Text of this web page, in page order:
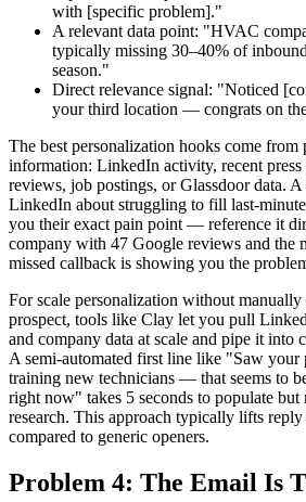
with [specific problem]."
A relevant data point: "HVAC
typically missing 30–40% of
season."
Direct relevance signal: "Noticed
your third location — congrats on
The best personalization hooks come
information: LinkedIn activity, recent
reviews, job postings, or Glassdoor data.
LinkedIn about struggling to fill last-
you their exact pain point — reference it
company with 47 Google reviews and the
missed callback is showing you the
For scale personalization without manually
prospect, tools like Clay let you pull
and company data at scale and pipe it into
A semi-automated first line like "Saw your
training new technicians — that seems to
right now" takes 5 seconds to populate but
research. This approach typically lifts
compared to generic openers.
Problem 4: The Email Is